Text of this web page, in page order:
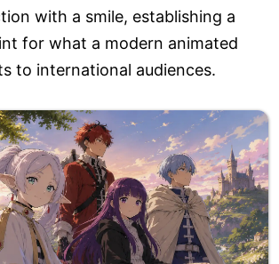
with a smile, establishing a
for what a modern animated
to international audiences.